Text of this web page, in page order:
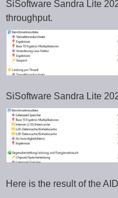
SiSoftware Sandra Lite
throughput.
SiSoftware Sandra Lite
Here is the result of the